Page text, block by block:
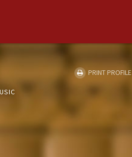
PRINT PROFILE